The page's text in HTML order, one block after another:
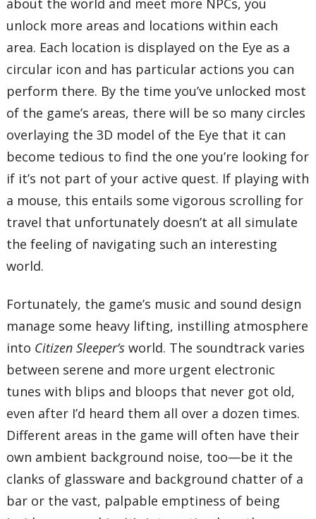
about the world and meet more NPCs, you
unlock more areas and locations within each
area. Each location is displayed on the Eye as a
circular icon and has particular actions you can
perform there. By the time you’ve unlocked most
of the game’s areas, there will be so many circles
overlaying the 3D model of the Eye that it can
become tedious to find the one you’re looking for
if it’s not part of your active quest. If playing with
a mouse, this entails some vigorous scrolling for
travel that unfortunately doesn’t at all simulate
the feeling of navigating such an interesting
world.
Fortunately, the game’s music and sound design
manage some heavy lifting, instilling atmosphere
into Citizen Sleeper’sworld. The soundtrack varies
between serene and more urgent electronic
tunes with blips and bloops that never got old,
even after I’d heard them all over a dozen times.
Different areas in the game will often have their
own ambient background noise, too—be it the
clanks of glassware and background chatter of a
bar or the vast, palpable emptiness of being